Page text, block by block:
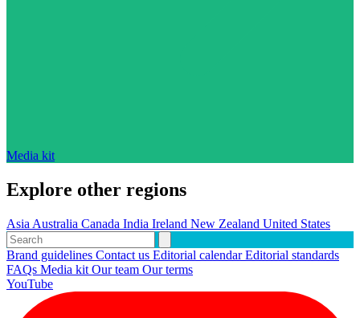
Media kit
Explore other regions
Asia Australia Canada India Ireland New Zealand United States
Brand guidelines Contact us Editorial calendarEditorial standards
FAQs Media kit Our team Our terms
YouTube